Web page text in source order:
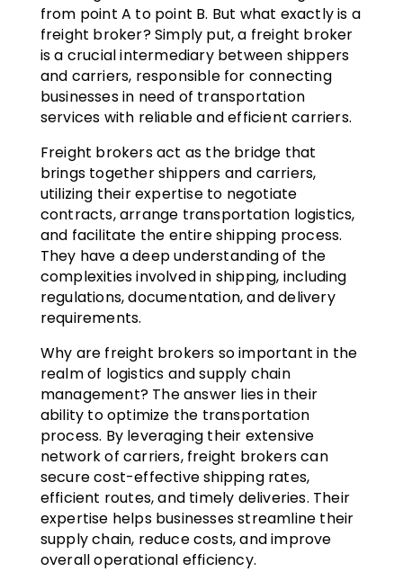
from point A to point B. But what exactly is a
freight broker? Simply put, a freight broker
is a crucial intermediary between shippers
and carriers, responsible for connecting
businesses in need of transportation
services with reliable and efficient carriers.
Freight brokers act as the bridge that
brings together shippers and carriers,
utilizing their expertise to negotiate
contracts, arrange transportation logistics,
and facilitate the entire shipping process.
They have a deep understanding of the
complexities involved in shipping, including
regulations, documentation, and delivery
requirements.
Why are freight brokers so important in the
realm of logistics and supply chain
management? The answer lies in their
ability to optimize the transportation
process. By leveraging their extensive
network of carriers, freight brokers can
secure cost-effective shipping rates,
efficient routes, and timely deliveries. Their
expertise helps businesses streamline their
supply chain, reduce costs, and improve
overall operational efficiency.